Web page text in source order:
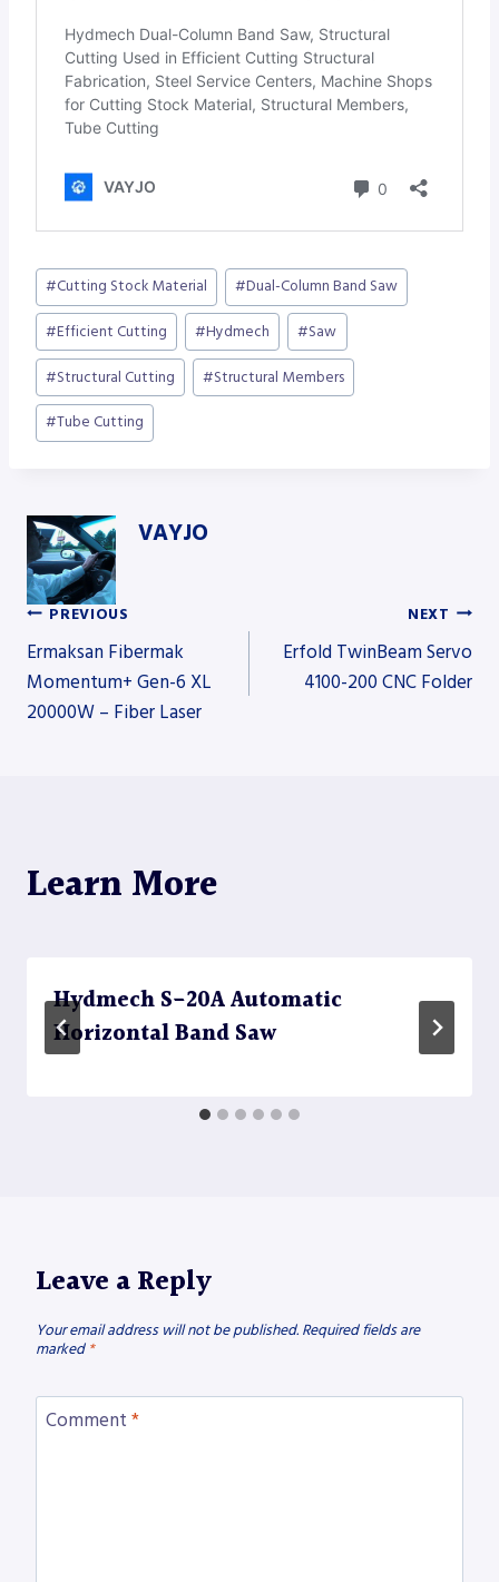
Post
Tags:
#Cutting Stock Material #Dual-Column Band Saw
#Efficient Cutting #Hydmech #Saw
#Structural Cutting #Structural Members
#Tube Cutting
VAYJO
Post
navigation
PREVIOUS
Ermaksan Fibermak
Momentum+ Gen-6 XL
20000W – Fiber Laser
NEXT
Erfold TwinBeam Servo
4100-200 CNC Folder
Learn More
Hydmech S-20A Automatic
Horizontal Band Saw
Leave a Reply
Your email address will not be published. Required fields are
marked *
Comment *